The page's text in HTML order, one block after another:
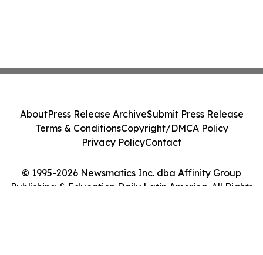
© 1995-2026 Newsmatics Inc. dba Affinity Group
Publishing & Education Daily Latin America. All Rights
AboutPress Release ArchiveSubmit Press Release
Terms & ConditionsCopyright/DMCA Policy
Privacy PolicyContact